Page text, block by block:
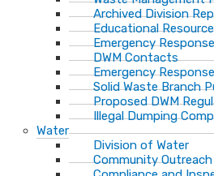
Archived Division
Educational
Emergency
DWM Contacts
Emergency
Solid Waste Branch
Proposed DWM
Illegal Dumping
Water
Division of Water
Community